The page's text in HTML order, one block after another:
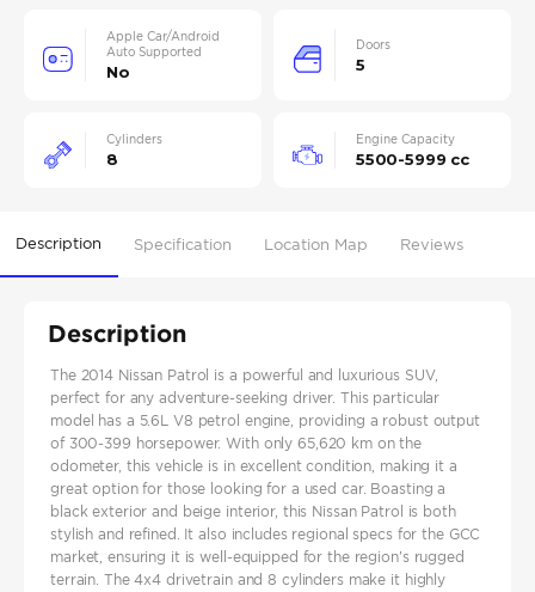
Apple Car/Android
Auto Supported
No
Doors
5
Cylinders
8
Engine Capacity
5500-5999 cc
Description Specification Location Map Reviews
Description
The 2014 Nissan Patrol is a powerful and luxurious SUV,
perfect for any adventure-seeking driver. This particular
model has a 5.6L V8 petrol engine, providing a robust output
of 300-399 horsepower. With only 65,620 km on the
odometer, this vehicle is in excellent condition, making it a
great option for those looking for a used car. Boasting a
black exterior and beige interior, this Nissan Patrol is both
stylish and refined. It also includes regional specs for the GCC
market, ensuring it is well-equipped for the region's rugged
terrain. The 4x4 drivetrain and 8 cylinders make it highly